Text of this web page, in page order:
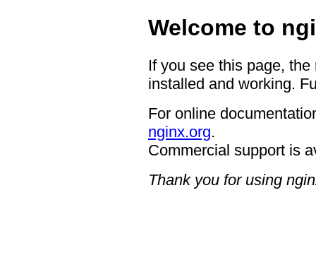
Welcome to
If you see this page,
installed and working.
For online
nginx.org.
Commercial support is
Thank you for using